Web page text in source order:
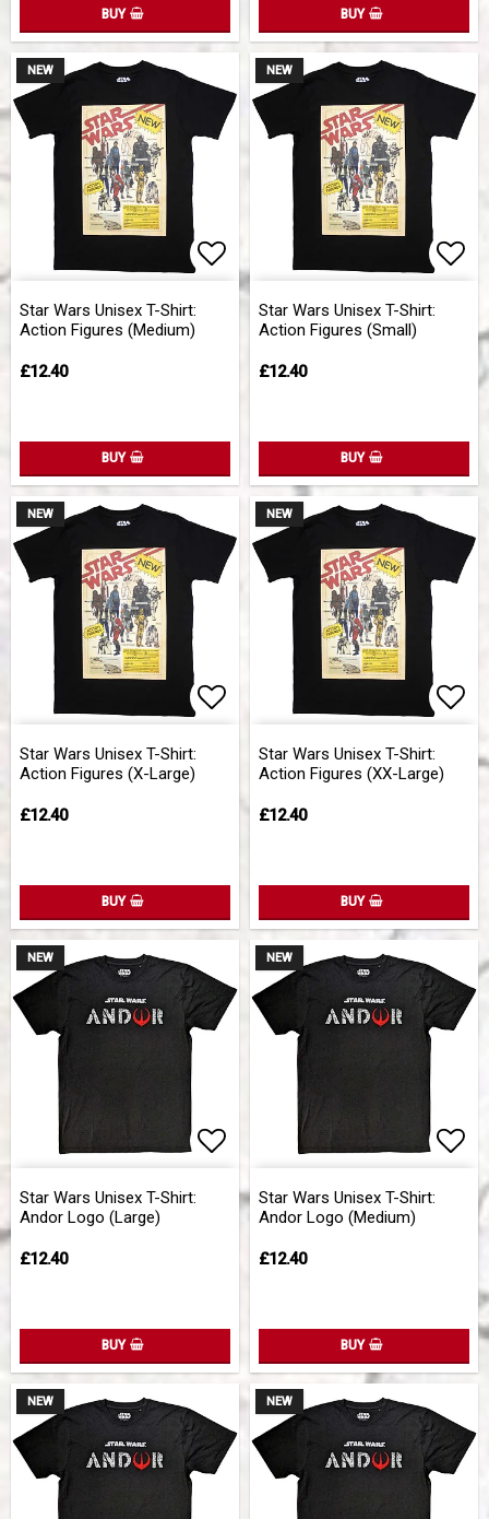
BUY BUY
NEW
Add to list of favorites
Star Wars Unisex T-Shirt:
Action Figures (Medium)
£12.40
BUY
NEW
Star Wars Unisex T-Shirt:
Action Figures (Small)
£12.40
BUY
NEW
Star Wars Unisex T-Shirt:
Action Figures (X-Large)
£12.40
BUY
NEW
Star Wars Unisex T-Shirt:
Action Figures (XX-Large)
£12.40
BUY
NEW
Star Wars Unisex T-Shirt:
Andor Logo (Large)
£12.40
BUY
NEW
Star Wars Unisex T-Shirt:
Andor Logo (Medium)
£12.40
BUY
NEW NEW